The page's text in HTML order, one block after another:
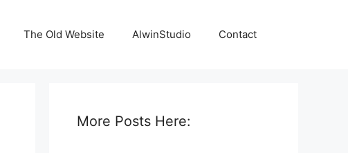
The Old Website AlwinStudio Contact
More Posts Here: